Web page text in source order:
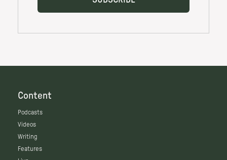
Content
Podcasts
Videos
Writing
Features